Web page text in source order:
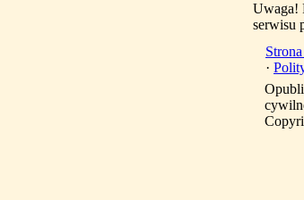
Uwaga!
serwisu
·